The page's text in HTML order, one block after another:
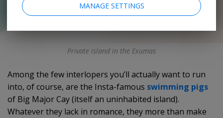
Private island in the Exumas
Among the few interlopers you’ll actually want to run
into, of course, are the Insta-famous swimming pigs
of Big Major Cay (itself an uninhabited island).
Whatever they lack in romance, they more than make
MANAGE SETTINGS